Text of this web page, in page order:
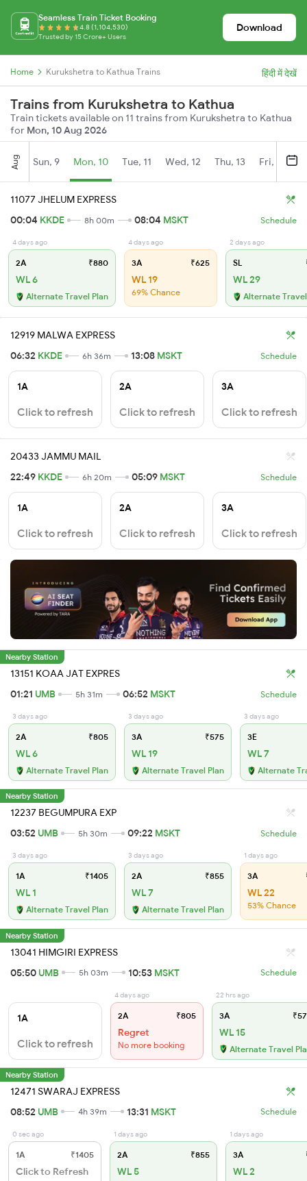
Seamless Train Ticket Booking
4.8 (1,104,530)
Trusted by 15 Crore+ Users
Download
Home Kurukshetra to Kathua Trains हिंदी में देखें
Trains from Kurukshetra to Kathua
Train tickets available on 11 trains from Kurukshetra to Kathua
for Mon, 10 Aug 2026
Aug Sun, 9 Mon, 10 Tue, 11 Wed, 12 Thu, 13 Fri, 14
11077 JHELUM EXPRESS
00:04 KKDE 8h 00m 08:04 MSKT Schedule
4 days ago
2A ₹880
WL 6
Alternate Travel Plan
4 days ago
3A ₹625
WL 19
69% Chance
2 days ago
SL
WL 29
Alternate
12919 MALWA EXPRESS
06:32 KKDE 6h 36m 13:08 MSKT Schedule
1A
Click to refresh
2A
Click to refresh
3A
Click to refresh
20433 JAMMU MAIL
22:49 KKDE 6h 20m 05:09 MSKT Schedule
1A
Click to refresh
2A
Click to refresh
3A
Click to refresh
Nearby Station
13151 KOAA JAT EXPRES
01:21 UMB 5h 31m 06:52 MSKT Schedule
3 days ago
2A ₹805
WL 6
Alternate Travel Plan
3 days ago
3A ₹575
WL 19
Alternate Travel Plan
3 days ago
3E
WL 7
Alternate
Nearby Station
12237 BEGUMPURA EXP
03:52 UMB 5h 30m 09:22 MSKT Schedule
3 days ago
1A ₹1405
WL 1
Alternate Travel Plan
3 days ago
2A ₹855
WL 7
Alternate Travel Plan
1 days ago
3A
WL 22
53% Chance
Nearby Station
13041 HIMGIRI EXPRESS
05:50 UMB 5h 03m 10:53 MSKT Schedule
1A
Click to refresh
4 days ago
2A ₹805
Regret
No more booking
22 hrs ago
3A
WL 15
Alternate Travel
Nearby Station
12471 SWARAJ EXPRESS
08:52 UMB 4h 39m 13:31 MSKT Schedule
0 sec ago
1A ₹1405
Click to Refresh
1 days ago
2A ₹855
WL 5
1 days ago
3A
WL 2